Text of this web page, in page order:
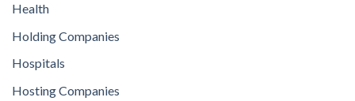
Health
Holding Companies
Hospitals
Hosting Companies